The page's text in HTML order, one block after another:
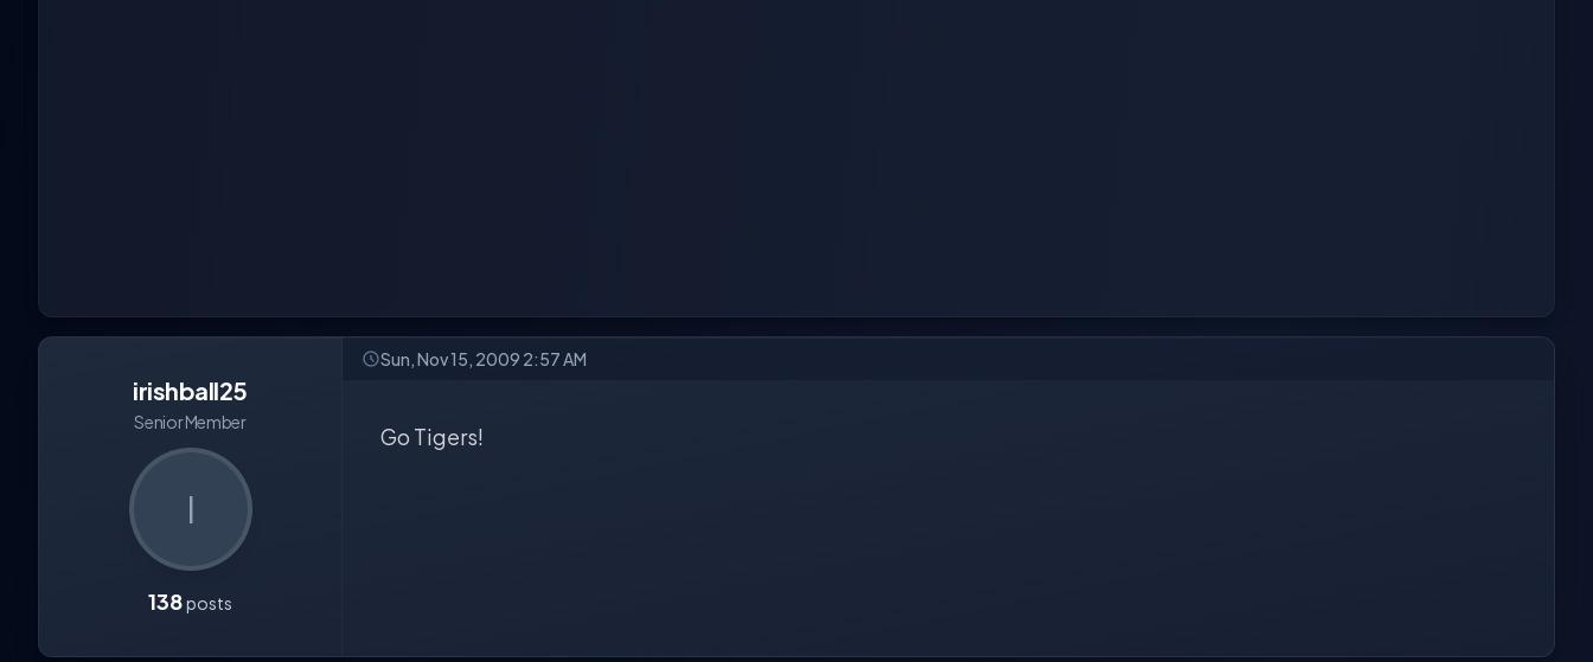
irishball25
Senior Member
I
138posts
Sun, Nov 15, 2009 2:57 AM
Go Tigers!